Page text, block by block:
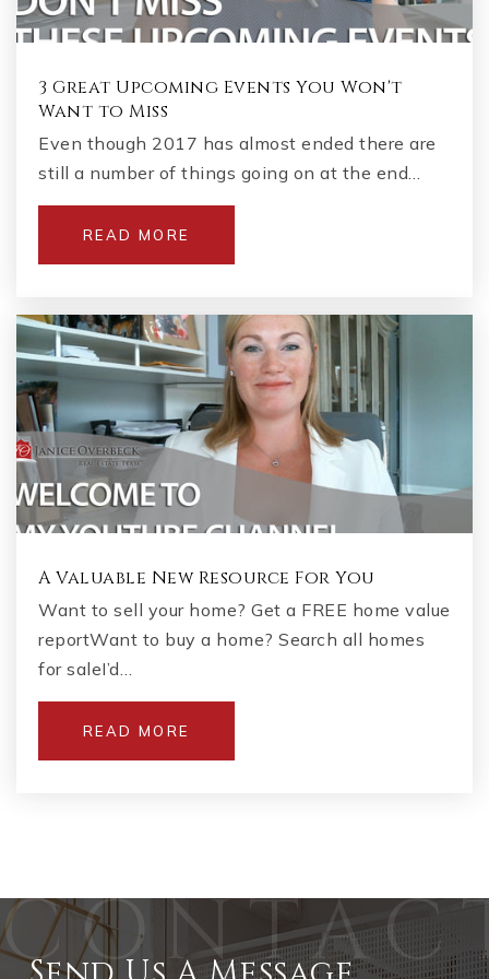
3 Great Upcoming Events You Won't
Want to Miss
Even though 2017 has almost ended there are
still a number of things going on at the end…
READ MORE
A Valuable New Resource For You
Want to sell your home? Get a FREE home value
reportWant to buy a home? Search all homes
for saleI’d…
READ MORE